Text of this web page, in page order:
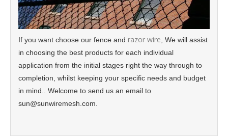
If you want choose our fence and razor wire , We will assist
in choosing the best products for each individual
application from the initial stages right the way through to
completion, whilst keeping your specific needs and budget
in mind.. Welcome to send us an email to
sun@sunwiremesh.com.